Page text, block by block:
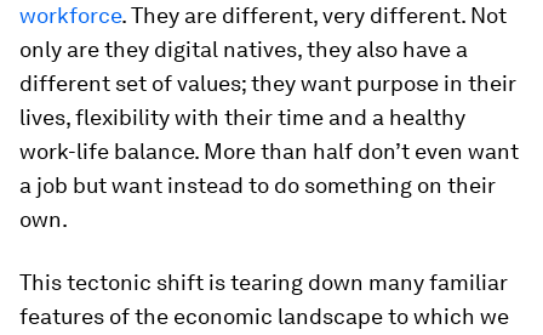
workforce. They are different, very different. Not
only are they digital natives, they also have a
different set of values; they want purpose in their
lives, flexibility with their time and a healthy
work-life balance. More than half don’t even want
a job but want instead to do something on their
own.
This tectonic shift is tearing down many familiar
features of the economic landscape to which we